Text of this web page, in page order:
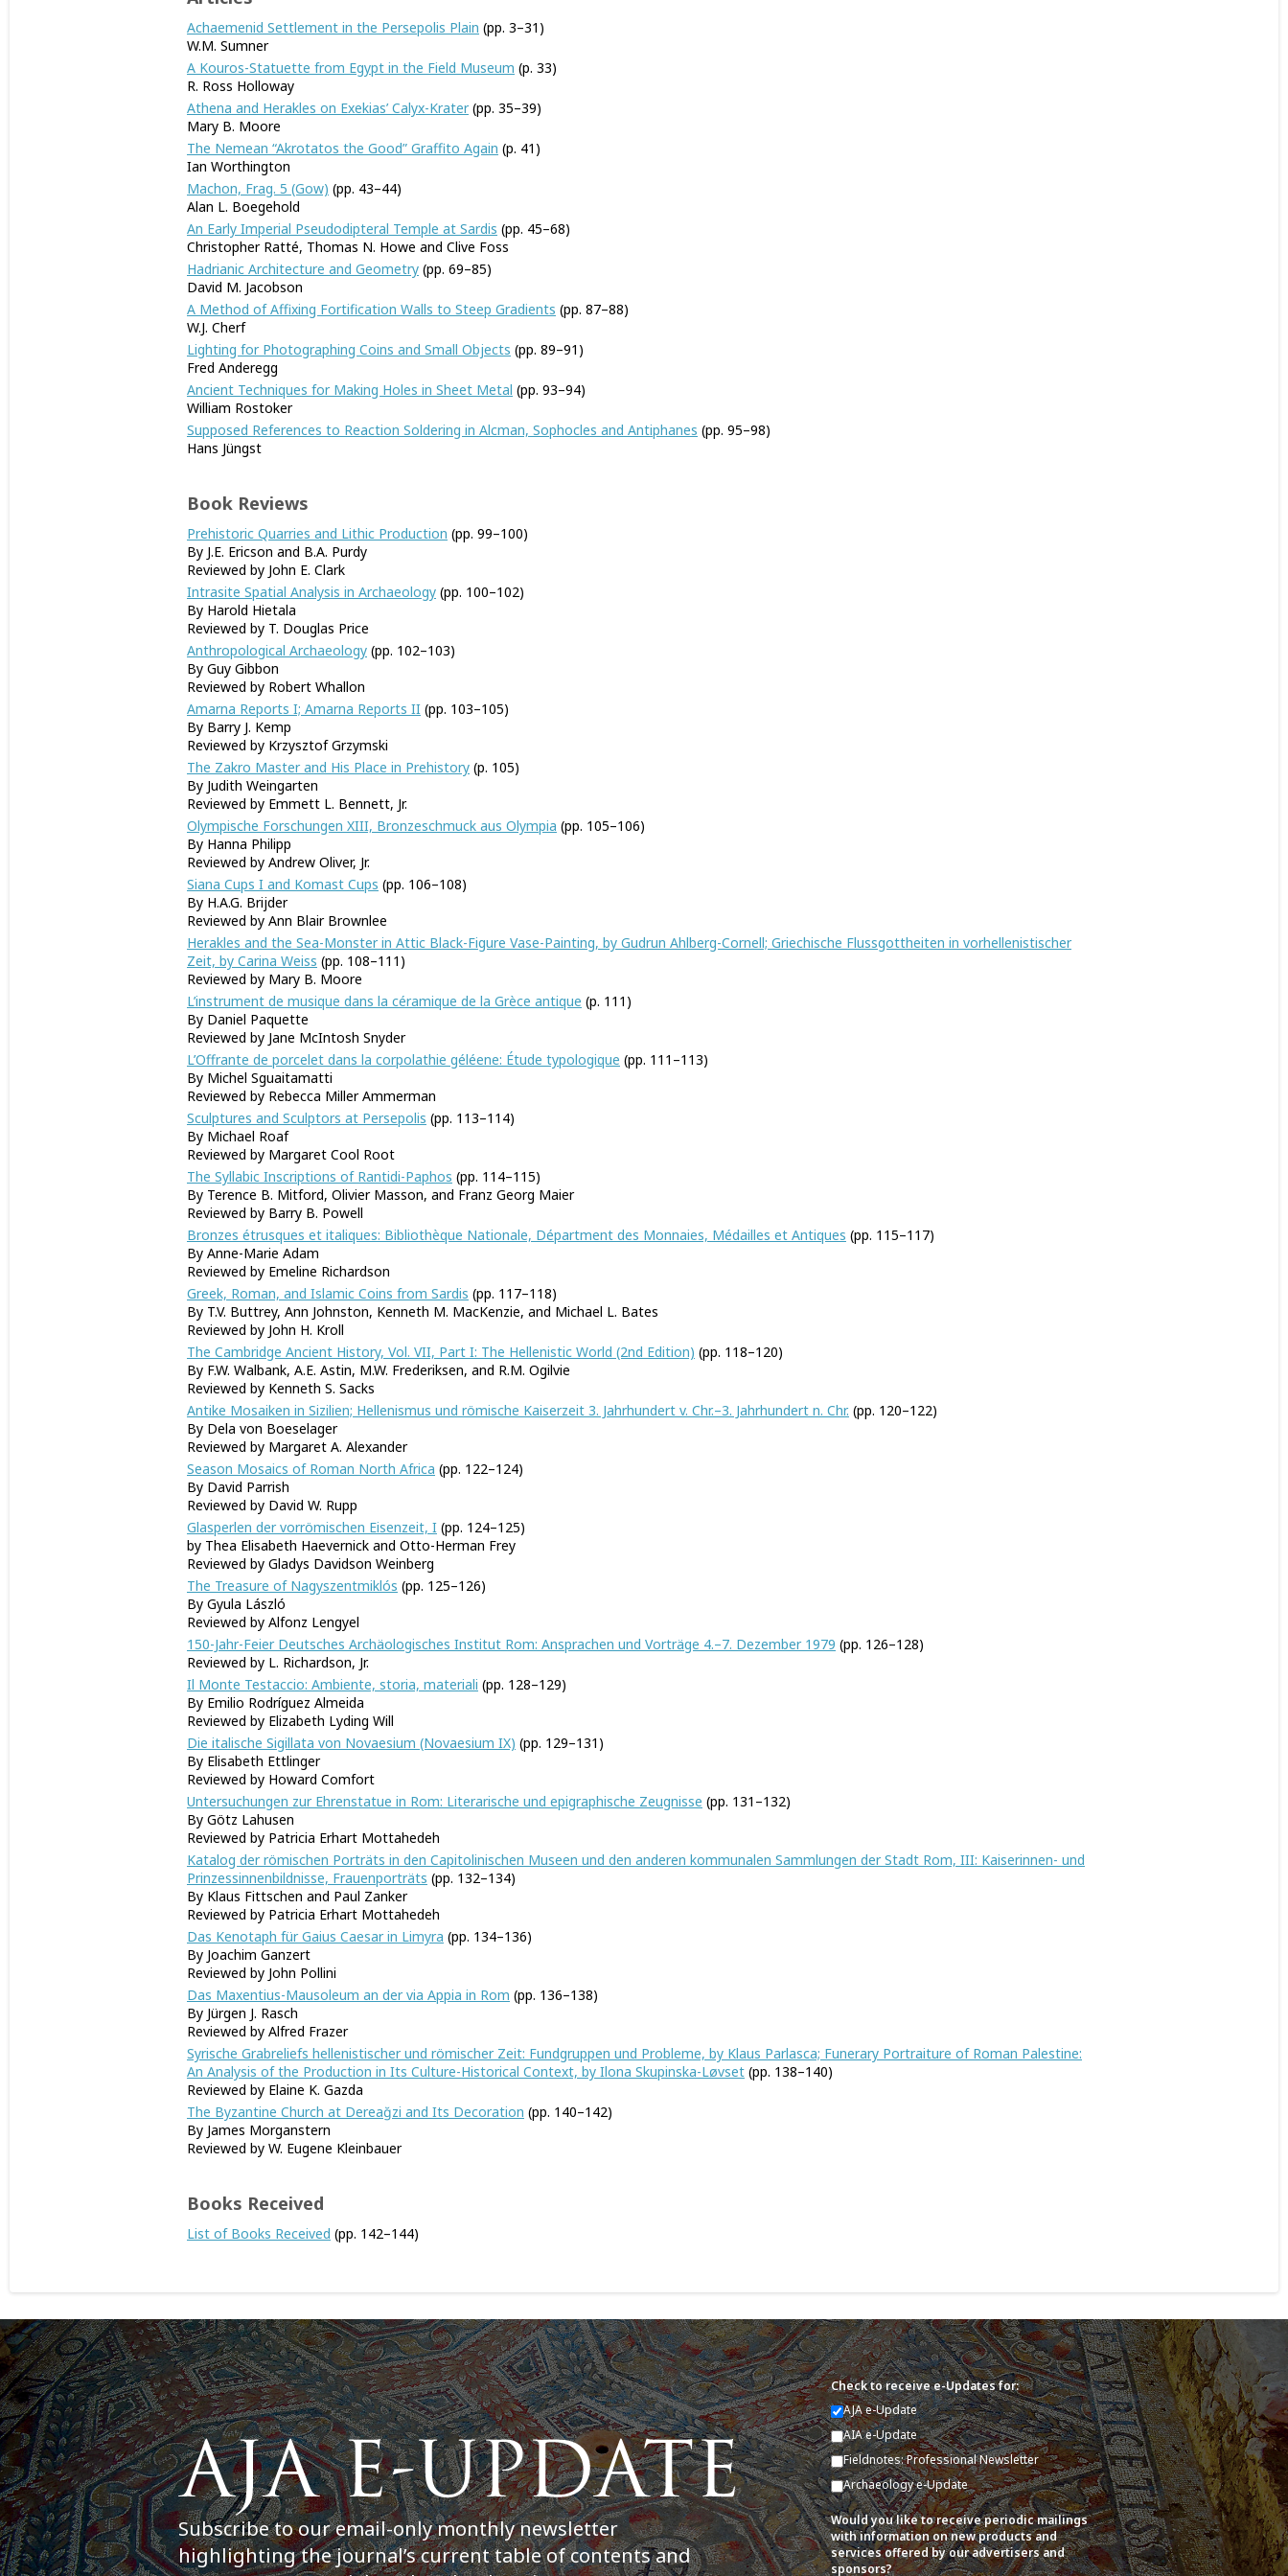
Achaemenid Settlement in the Persepolis Plain (pp. 3–31)
W.M. Sumner
A Kouros-Statuette from Egypt in the Field Museum (p. 33)
R. Ross Holloway
Athena and Herakles on Exekias’ Calyx-Krater(pp. 35–39)
Mary B. Moore
The Nemean “Akrotatos the Good” Graffito Again (p. 41)
Ian Worthington
Machon, Frag. 5 (Gow) (pp. 43–44)
Alan L. Boegehold
An Early Imperial Pseudodipteral Temple at Sardis (pp. 45–68)
Christopher Ratté, Thomas N. Howe and Clive Foss
Hadrianic Architecture and Geometry (pp. 69–85)
David M. Jacobson
A Method of Affixing Fortification Walls to Steep Gradients (pp. 87–88)
W.J. Cherf
Lighting for Photographing Coins and Small Objects (pp. 89–91)
Fred Anderegg
Ancient Techniques for Making Holes in Sheet Metal (pp. 93–94)
William Rostoker
Supposed References to Reaction Soldering in Alcman, Sophocles and Antiphanes (pp. 95–98)
Hans Jüngst
Book Reviews
Prehistoric Quarries and Lithic Production (pp. 99–100)
By J.E. Ericson and B.A. Purdy
Reviewed by John E. Clark
Intrasite Spatial Analysis in Archaeology (pp. 100–102)
By Harold Hietala
Reviewed by T. Douglas Price
Anthropological Archaeology (pp. 102–103)
By Guy Gibbon
Reviewed by Robert Whallon
Amarna Reports I; Amarna Reports II (pp. 103–105)
By Barry J. Kemp
Reviewed by Krzysztof Grzymski
The Zakro Master and His Place in Prehistory (p. 105)
By Judith Weingarten
Reviewed by Emmett L. Bennett, Jr.
Olympische Forschungen XIII, Bronzeschmuck aus Olympia (pp. 105–106)
By Hanna Philipp
Reviewed by Andrew Oliver, Jr.
Siana Cups I and Komast Cups (pp. 106–108)
By H.A.G. Brijder
Reviewed by Ann Blair Brownlee
Herakles and the Sea-Monster in Attic Black-Figure Vase-Painting, by Gudrun Ahlberg-Cornell; Griechische Flussgottheiten in vorhellenistischer
Zeit, by Carina Weiss (pp. 108–111)
Reviewed by Mary B. Moore
L’instrument de musique dans la céramique de la Grèce antique (p. 111)
By Daniel Paquette
Reviewed by Jane McIntosh Snyder
L’Offrante de porcelet dans la corpolathie géléene: Étude typologique (pp. 111–113)
By Michel Sguaitamatti
Reviewed by Rebecca Miller Ammerman
Sculptures and Sculptors at Persepolis (pp. 113–114)
By Michael Roaf
Reviewed by Margaret Cool Root
The Syllabic Inscriptions of Rantidi-Paphos (pp. 114–115)
By Terence B. Mitford, Olivier Masson, and Franz Georg Maier
Reviewed by Barry B. Powell
Bronzes étrusques et italiques: Bibliothèque Nationale, Départment des Monnaies, Médailles et Antiques (pp. 115–117)
By Anne-Marie Adam
Reviewed by Emeline Richardson
Greek, Roman, and Islamic Coins from Sardis (pp. 117–118)
By T.V. Buttrey, Ann Johnston, Kenneth M. MacKenzie, and Michael L. Bates
Reviewed by John H. Kroll
The Cambridge Ancient History, Vol. VII, Part I: The Hellenistic World (2nd Edition) (pp. 118–120)
By F.W. Walbank, A.E. Astin, M.W. Frederiksen, and R.M. Ogilvie
Reviewed by Kenneth S. Sacks
Antike Mosaiken in Sizilien; Hellenismus und römische Kaiserzeit 3. Jahrhundert v. Chr.–3. Jahrhundert n. Chr. (pp. 120–122)
By Dela von Boeselager
Reviewed by Margaret A. Alexander
Season Mosaics of Roman North Africa (pp. 122–124)
By David Parrish
Reviewed by David W. Rupp
Glasperlen der vorrömischen Eisenzeit, I (pp. 124–125)
by Thea Elisabeth Haevernick and Otto-Herman Frey
Reviewed by Gladys Davidson Weinberg
The Treasure of Nagyszentmiklós (pp. 125–126)
By Gyula László
Reviewed by Alfonz Lengyel
150-Jahr-Feier Deutsches Archäologisches Institut Rom: Ansprachen und Vorträge 4.–7. Dezember 1979 (pp. 126–128)
Reviewed by L. Richardson, Jr.
Il Monte Testaccio: Ambiente, storia, materiali (pp. 128–129)
By Emilio Rodríguez Almeida
Reviewed by Elizabeth Lyding Will
Die italische Sigillata von Novaesium (Novaesium IX) (pp. 129–131)
By Elisabeth Ettlinger
Reviewed by Howard Comfort
Untersuchungen zur Ehrenstatue in Rom: Literarische und epigraphische Zeugnisse (pp. 131–132)
By Götz Lahusen
Reviewed by Patricia Erhart Mottahedeh
Katalog der römischen Porträts in den Capitolinischen Museen und den anderen kommunalen Sammlungen der Stadt Rom, III: Kaiserinnen- und
Prinzessinnenbildnisse, Frauenporträts (pp. 132–134)
By Klaus Fittschen and Paul Zanker
Reviewed by Patricia Erhart Mottahedeh
Das Kenotaph für Gaius Caesar in Limyra (pp. 134–136)
By Joachim Ganzert
Reviewed by John Pollini
Das Maxentius-Mausoleum an der via Appia in Rom (pp. 136–138)
By Jürgen J. Rasch
Reviewed by Alfred Frazer
Syrische Grabreliefs hellenistischer und römischer Zeit: Fundgruppen und Probleme, by Klaus Parlasca; Funerary Portraiture of Roman Palestine:
An Analysis of the Production in Its Culture-Historical Context, by Ilona Skupinska-Løvset (pp. 138–140)
Reviewed by Elaine K. Gazda
The Byzantine Church at Dereağzi and Its Decoration (pp. 140–142)
By James Morganstern
Reviewed by W. Eugene Kleinbauer
Books Received
List of Books Received (pp. 142–144)
Subscribe to our email-only monthly newsletter
highlighting the journal’s current table of contents and
Check to receive e-Updates for:
AJA e-Update
AIA e-Update
Fieldnotes: Professional Newsletter
Archaeology e-Update
Would you like to receive periodic mailings
with information on new products and
services offered by our advertisers and
sponsors?